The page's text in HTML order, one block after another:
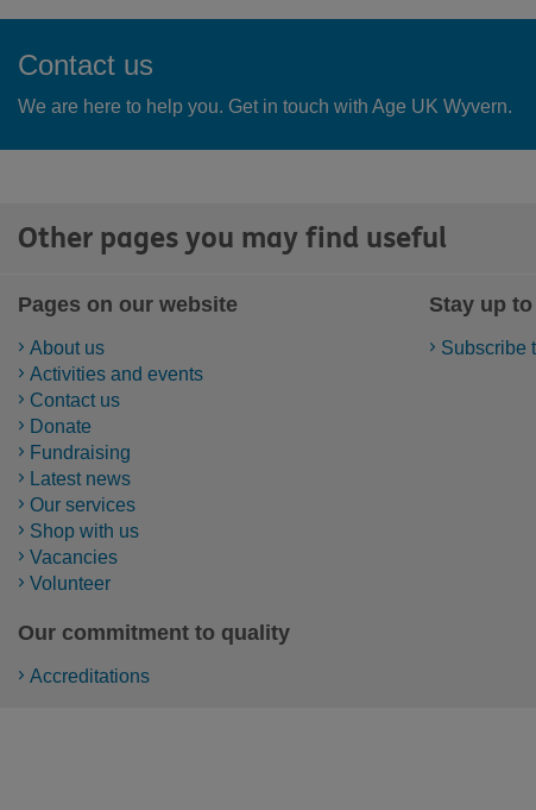
Contact us
We are here to help you. Get in touch with Age UK Wyvern.
Other pages you may find useful
Pages on our website
About us
Activities and events
Contact us
Donate
Fundraising
Latest news
Our services
Shop with us
Vacancies
Volunteer
Stay up
Subscribe
Our commitment to quality
Accreditations